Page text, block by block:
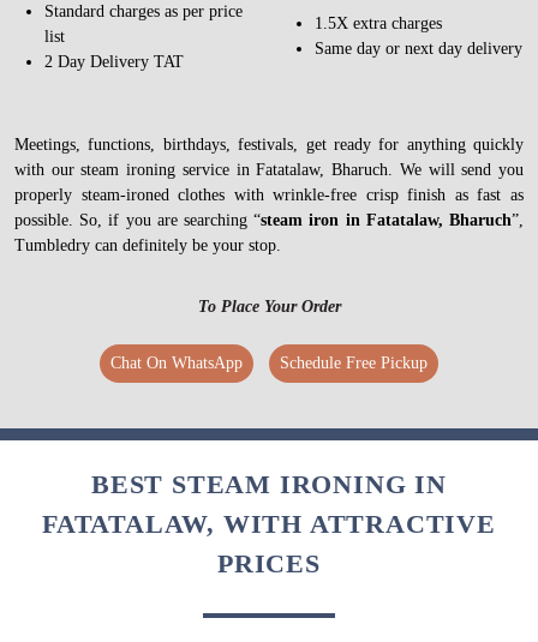
Standard charges as per price
list
2 Day Delivery TAT
1.5X extra charges
Same day or next day delivery
Meetings, functions, birthdays, festivals, get ready for anything quickly
with our steam ironing service in Fatatalaw, Bharuch. We will send you
properly steam-ironed clothes with wrinkle-free crisp finish as fast as
possible. So, if you are searching “steam iron in Fatatalaw, Bharuch”,
Tumbledry can definitely be your stop.
To Place Your Order
Chat On WhatsApp Schedule Free Pickup
BEST STEAM IRONING IN
FATATALAW, WITH ATTRACTIVE
PRICES